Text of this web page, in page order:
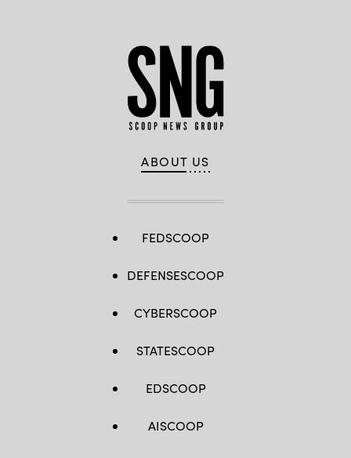
ABOUT US
FEDSCOOP
DEFENSESCOOP
CYBERSCOOP
STATESCOOP
EDSCOOP
AISCOOP